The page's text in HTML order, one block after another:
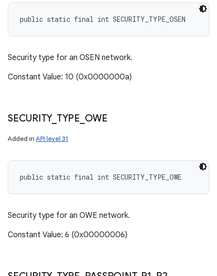
public static final int SECURITY_TYPE_OSEN
Security type for an OSEN network.
Constant Value: 10 (0x0000000a)
SECURITY_ TYPE OWE
Added in API level 31
public static final int SECURITY_TYPE_OWE
Security type for an OWE network.
Constant Value: 6 (0x00000006)